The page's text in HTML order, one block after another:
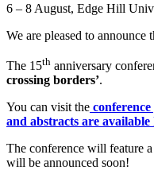
6 – 8 August, Edge Hill
We are pleased to announce
The 15th anniversary
crossing borders’.
You can visit the conference
and abstracts are available
The conference will feature
will be announced soon!